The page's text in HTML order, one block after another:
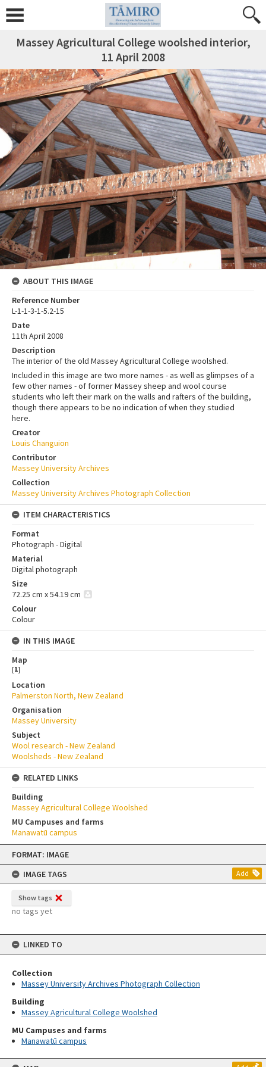
Skip
content
FORMAT: IMAGE
IMAGE TAGS
Add
Show tags
no tags yet
LINKED TO
Collection
Massey University Archives Photograph Collection
Building
Massey Agricultural College Woolshed
MU Campuses and farms
Manawatū campus
Massey Agricultural College woolshed interior,
11 April 2008
ABOUT THIS IMAGE
Reference Number
L-1-1-3-1-5.2-15
Date
11th April 2008
Description
The interior of the old Massey Agricultural College woolshed.
Included in this image are two more names - as well as glimpses of a
few other names - of former Massey sheep and wool course
students who left their mark on the walls and rafters of the building,
though there appears to be no indication of when they studied
here.
Creator
Louis Changuion
Contributor
Massey University Archives
Collection
Massey University Archives Photograph Collection
ITEM CHARACTERISTICS
Format
Photograph - Digital
Material
Digital photograph
Size
72.25 cm x 54.19 cm
Colour
Colour
IN THIS IMAGE
Map
[1]
Location
Palmerston North, New Zealand
Organisation
Massey University
Subject
Wool research - New Zealand
Woolsheds - New Zealand
RELATED LINKS
Building
Massey Agricultural College Woolshed
MU Campuses and farms
Manawatū campus